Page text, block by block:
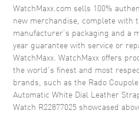
Crystal
Crown
Dial
Dial Color
Dial Description
WatchMaxx.com sells 100%
new merchandise, complete with
manufacturer’s packaging and a
year guarantee with service or
WatchMaxx. WatchMaxx offers
the world’s finest and most
brands, such as the Rado
Automatic White Dial Leather
Watch R22877025 showcased